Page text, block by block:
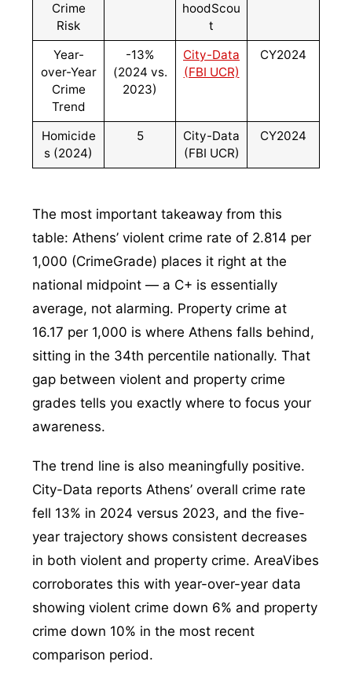
Crime
Risk
hoodScou
t
Year-
over-Year
Crime
Trend
-13%
(2024 vs.
2023)
City-Data
(FBI UCR)
CY2024
Homicide
s (2024)
5
City-Data
(FBI UCR)
CY2024
The most important takeaway from this
table: Athens’ violent crime rate of 2.814 per
1,000 (CrimeGrade) places it right at the
national midpoint — a C+ is essentially
average, not alarming. Property crime at
16.17 per 1,000 is where Athens falls behind,
sitting in the 34th percentile nationally. That
gap between violent and property crime
grades tells you exactly where to focus your
awareness.
The trend line is also meaningfully positive.
City-Data reports Athens’ overall crime rate
fell 13% in 2024 versus 2023, and the five-
year trajectory shows consistent decreases
in both violent and property crime. AreaVibes
corroborates this with year-over-year data
showing violent crime down 6% and property
crime down 10% in the most recent
comparison period.